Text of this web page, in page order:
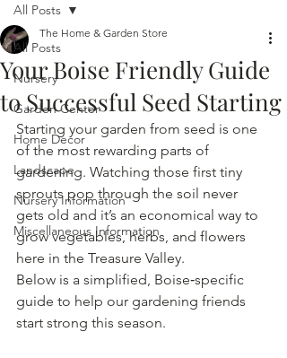
All Posts
Nursery
Garden Center
Home Decor
Landscape
Nursery Information
Miscellaneous Information
All Posts
Your Boise Friendly Guide
to Successful Seed Starting
The Home & Garden Store
Starting your garden from seed is one
of the most rewarding parts of
gardening. Watching those first tiny
sprouts pop through the soil never
gets old and it’s an economical way to
grow vegetables, herbs, and flowers
here in the Treasure Valley.
Below is a simplified, Boise‑specific
guide to help our gardening friends
start strong this season.